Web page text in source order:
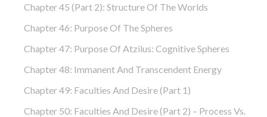
Chapter 45 (part 2): Structure Of The Worlds
Chapter 46: Purpose Of The Spheres
Chapter 47: Purpose Of Atzilus: Cognitive Spheres
Chapter 48: Immanent And Transcendent Energy
Chapter 49: Faculties And Desire (part 1)
Chapter 50: Faculties And Desire (part 2) – Process Vs.